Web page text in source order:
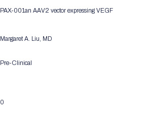
PAX-001an AAV2 vector expressing VEGF
Margaret A. Liu, MD
Pre-Clinical
0